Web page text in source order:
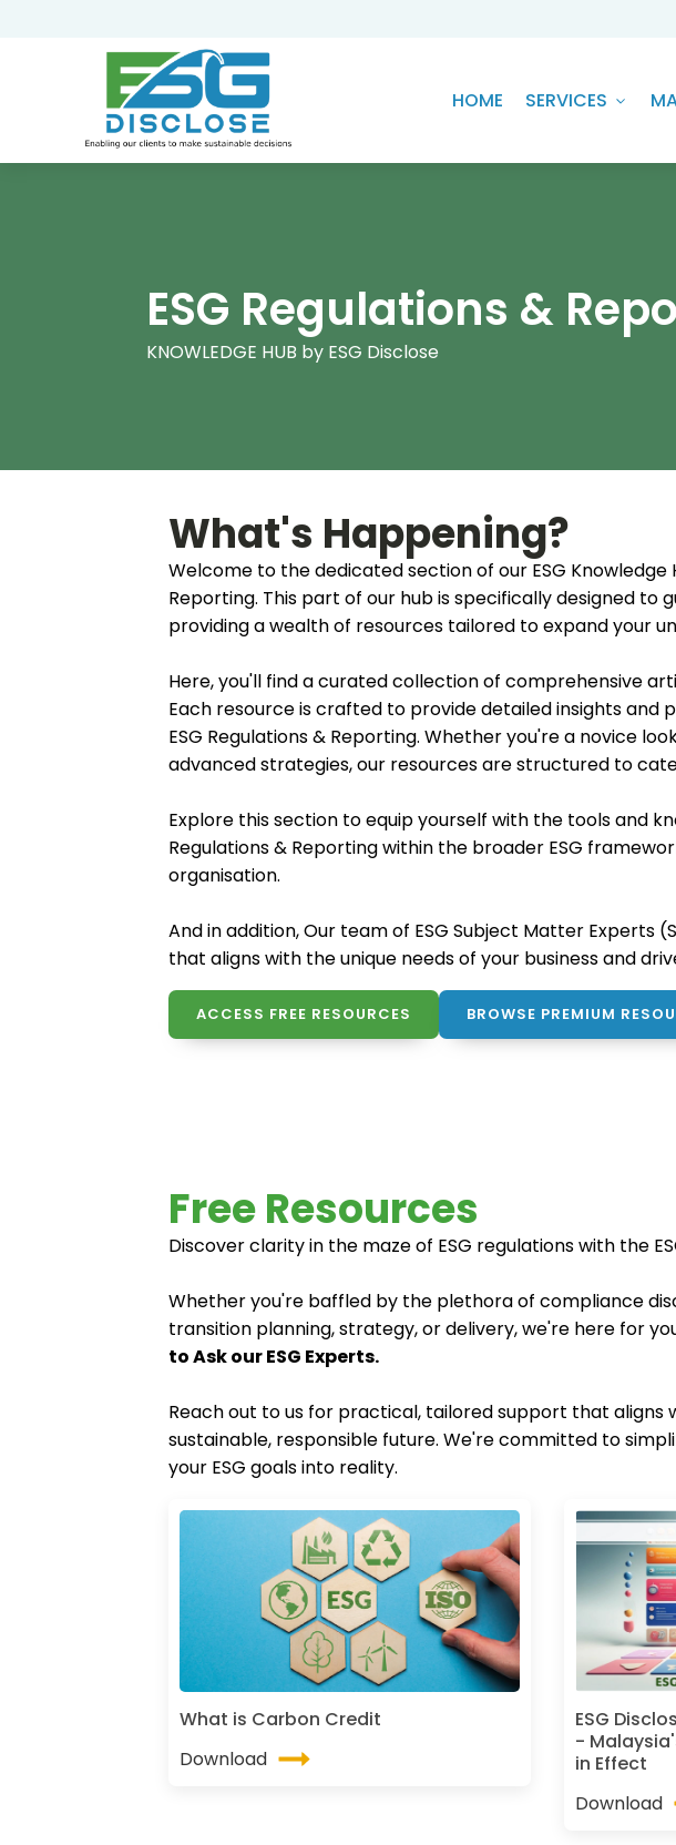
HOME SERVICES
ESG Regulations &
KNOWLEDGE HUB by ESG Disclose
What's Happening?
Welcome to the dedicated section of our ESG
Reporting. This part of our hub is specifically designed to
providing a wealth of resources tailored to expand your
Here, you'll find a curated collection of comprehensive
Each resource is crafted to provide detailed insights
ESG Regulations & Reporting. Whether you're a novice
advanced strategies, our resources are structured to
Explore this section to equip yourself with the tools and
Regulations & Reporting within the broader ESG
organisation.
And in addition, Our team of ESG Subject Matter
that aligns with the unique needs of your business and
ACCESS FREE RESOURCES BROWSE PREMIUM
Free Resources
Discover clarity in the maze of ESG regulations with the
Whether you're baffled by the plethora of compliance
transition planning, strategy, or delivery, we're here for
to Ask our ESG Experts.
Reach out to us for practical, tailored support that aligns
sustainable, responsible future. We're committed to
your ESG goals into reality.
What is Carbon Credit
Download
ESG
-
in Effect
Download